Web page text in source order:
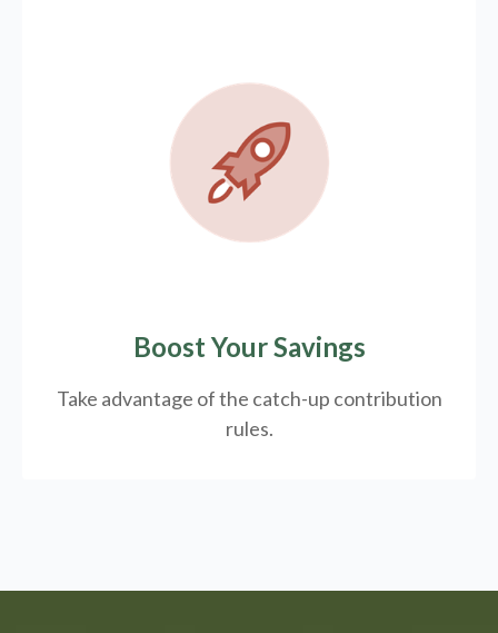
Boost Your Savings
Take advantage of the catch-up contribution
rules.